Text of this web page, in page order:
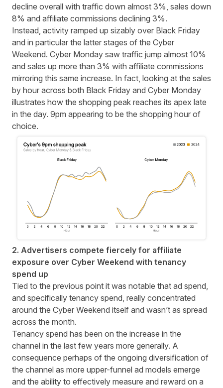
decline overall with traffic down almost 3%, sales down
8% and affiliate commissions declining 3%.
Instead, activity ramped up sizably over Black Friday
and in particular the latter stages of the Cyber
Weekend. Cyber Monday saw traffic jump almost 10%
and sales up more than 3% with affiliate commissions
mirroring this same increase. In fact, looking at the sales
by hour across both Black Friday and Cyber Monday
illustrates how the shopping peak reaches its apex late
in the day. 9pm appearing to be the shopping hour of
choice.
2. Advertisers compete fiercely for affiliate
exposure over Cyber Weekend with tenancy
spend up
Tied to the previous point it was notable that ad spend,
and specifically tenancy spend, really concentrated
around the Cyber Weekend itself and wasn’t as spread
across the month.
Tenancy spend has been on the increase in the
channel in the last few years more generally. A
consequence perhaps of the ongoing diversification of
the channel as more upper-funnel ad models emerge
and the ability to effectively measure and reward on a